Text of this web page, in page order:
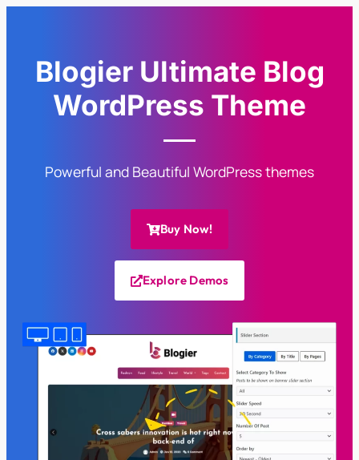
Blogier Ultimate Blog
WordPress Theme
Powerful and Beautiful WordPress themes
Buy Now!
Explore Demos